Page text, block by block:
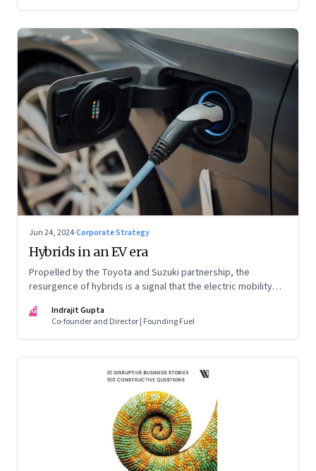
Jun 24, 2024·Corporate Strategy
Hybrids in an EV era
Propelled by the Toyota and Suzuki partnership, the
resurgence of hybrids is a signal that the electric mobility
IG
Indrajit Gupta
Co-founder and Director | Founding Fuel